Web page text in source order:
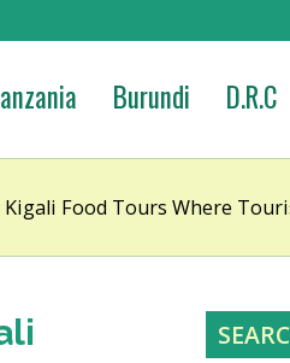
Burundi D.R.C
Kigali Food Tours Where